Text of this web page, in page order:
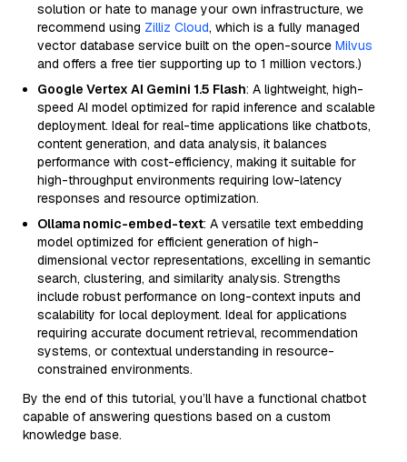
solution or hate to manage your own infrastructure, we
recommend using Zilliz Cloud, which is a fully managed
vector database service built on the open-source Milvus
and offers a free tier supporting up to 1 million vectors.)
Google Vertex AI Gemini 1.5 Flash: A lightweight, high-
speed AI model optimized for rapid inference and scalable
deployment. Ideal for real-time applications like chatbots,
content generation, and data analysis, it balances
performance with cost-efficiency, making it suitable for
high-throughput environments requiring low-latency
responses and resource optimization.
Ollama nomic-embed-text: A versatile text embedding
model optimized for efficient generation of high-
dimensional vector representations, excelling in semantic
search, clustering, and similarity analysis. Strengths
include robust performance on long-context inputs and
scalability for local deployment. Ideal for applications
requiring accurate document retrieval, recommendation
systems, or contextual understanding in resource-
constrained environments.
By the end of this tutorial, you’ll have a functional chatbot
capable of answering questions based on a custom
knowledge base.